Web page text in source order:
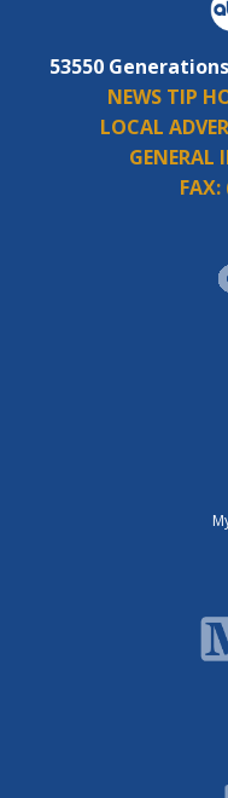
53550
NEWS TIP
LOCAL
GENERAL
FAX: